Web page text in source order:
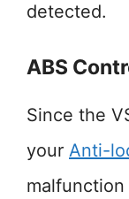
detected.
ABS
Since the
your Anti-